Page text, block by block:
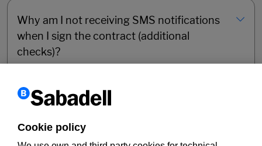
Why am I not receiving SMS notifications
when I sign the contract (additional
checks)?
Why has the online registration process
for the Sabadell Online Self-Employed
Account halted?
Cookie policy